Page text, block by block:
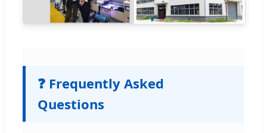
❓ Frequently Asked
Questions